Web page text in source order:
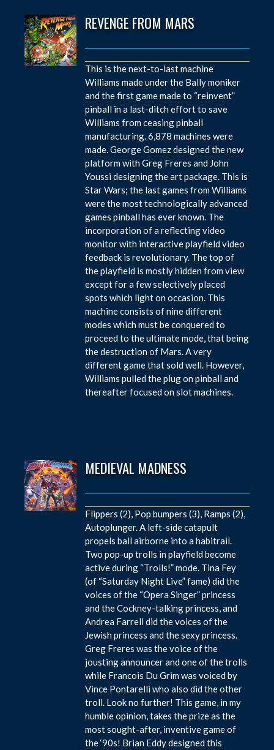
REVENGE FROM MARS
This is the next-to-last machine
Williams made under the Bally moniker
and the first game made to “reinvent”
pinball in a last-ditch effort to save
Williams from ceasing pinball
manufacturing. 6,878 machines were
made. George Gomez designed the new
platform with Greg Freres and John
Youssi designing the art package. This is
Star Wars; the last games from Williams
were the most technologically advanced
games pinball has ever known. The
incorporation of a reflecting video
monitor with interactive playfield video
feedback is revolutionary. The top of
the playfield is mostly hidden from view
except for a few selectively placed
spots which light on occasion. This
machine consists of nine different
modes which must be conquered to
proceed to the ultimate mode, that being
the destruction of Mars. A very
different game that sold well. However,
Williams pulled the plug on pinball and
thereafter focused on slot machines.
MEDIEVAL MADNESS
Flippers (2), Pop bumpers (3), Ramps (2),
Autoplunger. A left-side catapult
propels ball airborne into a habitrail.
Two pop-up trolls in playfield become
active during “Trolls!” mode. Tina Fey
(of “Saturday Night Live” fame) did the
voices of the “Opera Singer” princess
and the Cockney-talking princess, and
Andrea Farrell did the voices of the
Jewish princess and the sexy princess.
Greg Freres was the voice of the
jousting announcer and one of the trolls
while Francois Du Grim was voiced by
Vince Pontarelli who also did the other
troll. Look no further! This game, in my
humble opinion, takes the prize as the
most sought-after, inventive game of
the ‘90s! Brian Eddy designed this